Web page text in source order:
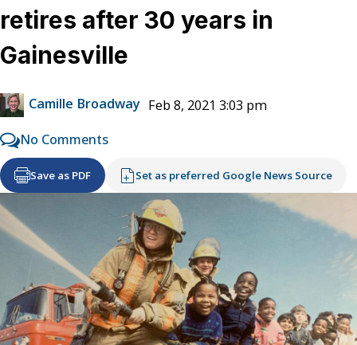
retires after 30 years in
Gainesville
Camille Broadway Feb 8, 2021 3:03 pm
No Comments
Save as PDF Set as preferred Google News Source